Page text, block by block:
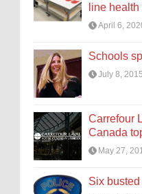
line
April 6,
Schools
July 8, 2015
Carrefour
Canada
May 27,
Six